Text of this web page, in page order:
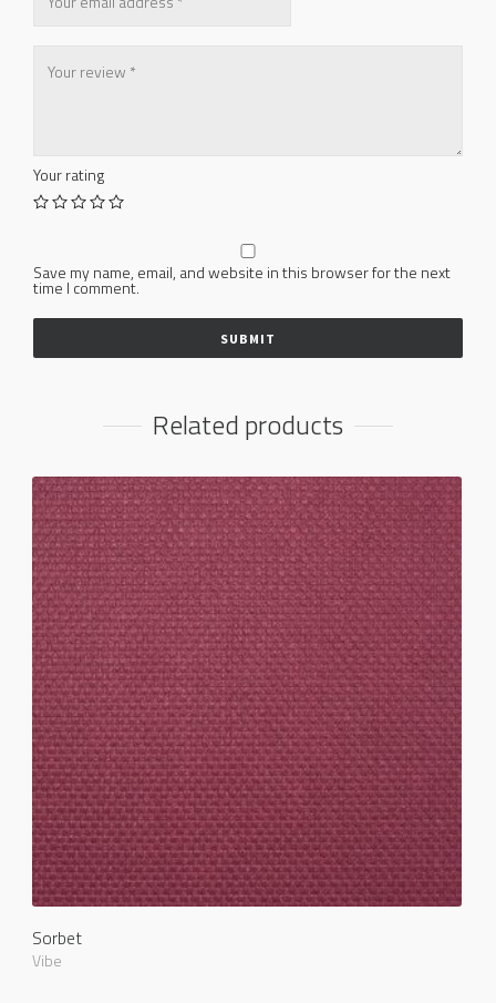
Your rating
Save my name, email, and website in this browser for the next
time I comment.
Related products
Sorbet
Vibe